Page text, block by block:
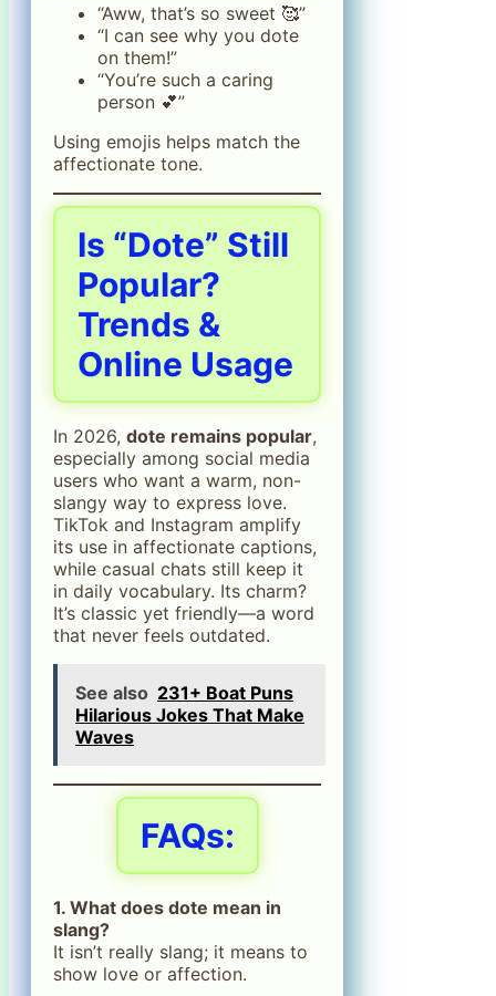
“Aww, that’s so sweet 🥰”
“I can see why you dote
on them!”
“You’re such a caring
person 💕”
Using emojis helps match the
affectionate tone.
Is “Dote” Still
Popular?
Trends &
Online Usage
In 2026, dote remains popular,
especially among social media
users who want a warm, non-
slangy way to express love.
TikTok and Instagram amplify
its use in affectionate captions,
while casual chats still keep it
in daily vocabulary. Its charm?
It’s classic yet friendly—a word
that never feels outdated.
See also 231+ Boat Puns
Hilarious Jokes That Make
Waves
FAQs:
1. What does dote mean in
slang?
It isn’t really slang; it means to
show love or affection.